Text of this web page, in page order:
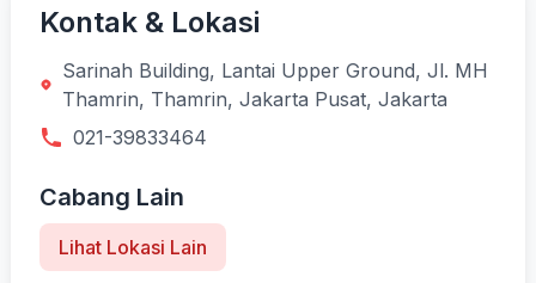
Kontak & Lokasi
Sarinah Building, Lantai Upper Ground, Jl. MH
Thamrin, Thamrin, Jakarta Pusat, Jakarta
021-39833464
Cabang Lain
Lihat Lokasi Lain